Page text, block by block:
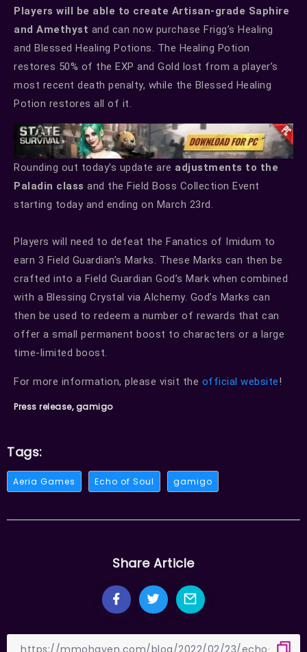
Players will be able to create Artisan-grade Saphire
and Amethyst and can now purchase Frigg’s Healing
and Blessed Healing Potions. The Healing Potion
restores 50% of the EXP and Gold lost from a player’s
most recent death penalty, while the Blessed Healing
Potion restores all of it.
Rounding out today’s update are adjustments to the
Paladin class and the Field Boss Collection Event
starting today and ending on March 23rd.
Players will need to defeat the Fanatics of Imidum to
earn 3 Field Guardian’s Marks. These Marks can then be
crafted into a Field Guardian God’s Mark when combined
with a Blessing Crystal via Alchemy. God’s Marks can
then be used to redeem a number of rewards that can
offer a small permanent boost to characters or a large
time-limited boost.
For more information, please visit the official website!
Press release, gamigo
Tags:
Aeria Games Echo of Soul gamigo
Share Article